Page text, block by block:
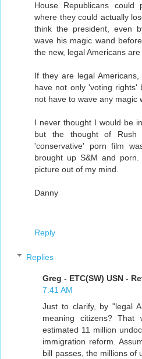
House Republicans
where they could actually
think the president, even
wave his magic wand
the new, legal Americans
If they are legal
have not only 'voting
not have to wave any magic
I never thought I would be
but the thought of Rush
'conservative' porn film
brought up S&M and
picture out of my mind.
Danny
Reply
Replies
Greg - ETC(SW) USN -
7:41 AM
Just to clarify, by "legal
meaning citizens?
estimated 11 million
immigration reform.
bill passes, the millions of